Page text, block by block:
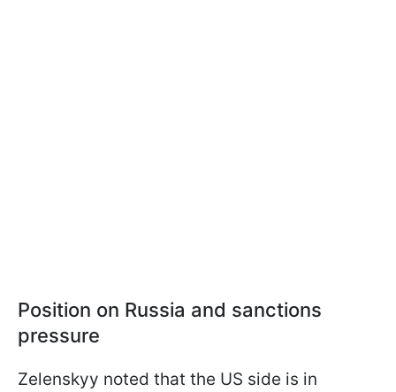
Position on Russia and sanctions
pressure
Zelenskyy noted that the US side is in